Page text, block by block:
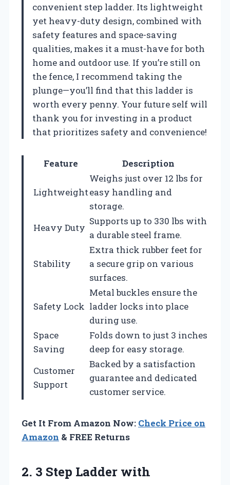
convenient step ladder. Its lightweight
yet heavy-duty design, combined with
safety features and space-saving
qualities, makes it a must-have for both
home and outdoor use. If you’re still on
the fence, I recommend taking the
plunge—you’ll find that this ladder is
worth every penny. Your future self will
thank you for investing in a product
that prioritizes safety and convenience!
Feature Description
Lightweight
Weighs just over 12 lbs for
easy handling and
storage.
Heavy Duty
Supports up to 330 lbs with
a durable steel frame.
Stability
Extra thick rubber feet for
a secure grip on various
surfaces.
Safety Lock
Metal buckles ensure the
ladder locks into place
during use.
Space
Saving
Folds down to just 3 inches
deep for easy storage.
Customer
Support
Backed by a satisfaction
guarantee and dedicated
customer service.
Get It From Amazon Now: Check Price on
Amazon & FREE Returns
2. 3 Step Ladder with